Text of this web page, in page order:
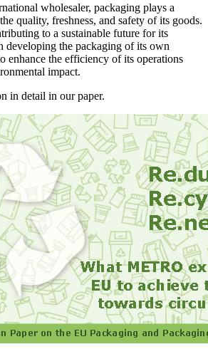
wholesaler, packaging plays a
quality, freshness, and safety of its goods.
to a sustainable future for its
developing the packaging of its own
enhance the efficiency of its operations
impact.
in detail in our paper.